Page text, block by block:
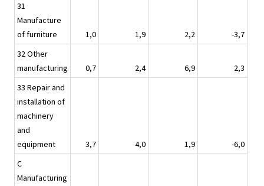
31
Manufacture
of furniture
1,0 1,9 2,2
-3,7
32 Other
manufacturing
0,7 2,4 6,9
2,3
33 Repair and
installation of
machinery
and
equipment
3,7 4,0 1,9
-6,0
C
Manufacturing